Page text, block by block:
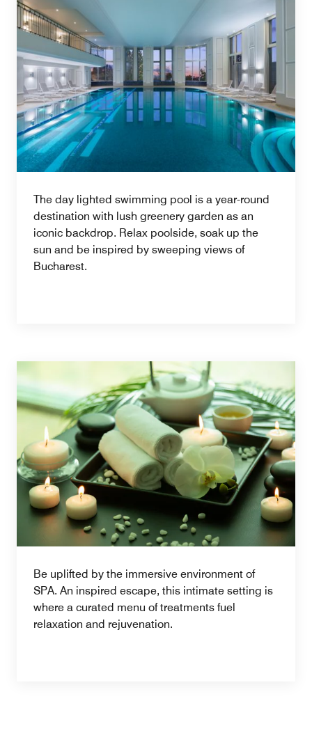
The day lighted swimming pool is a year-round
destination with lush greenery garden as an
iconic backdrop. Relax poolside, soak up the
sun and be inspired by sweeping views of
Bucharest.
Be uplifted by the immersive environment of
SPA. An inspired escape, this intimate setting is
where a curated menu of treatments fuel
relaxation and rejuvenation.